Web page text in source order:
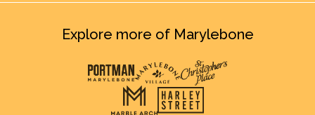
Explore more of Marylebone